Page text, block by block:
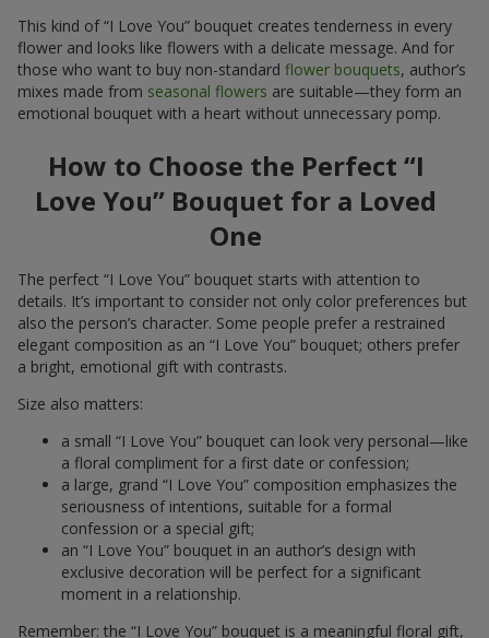
This kind of “I Love You” bouquet creates tenderness in every
flower and looks like flowers with a delicate message. And for
those who want to buy non-standard flower bouquets, author’s
mixes made from seasonal flowers are suitable—they form an
emotional bouquet with a heart without unnecessary pomp.
How to Choose the Perfect “I
Love You” Bouquet for a Loved
One
The perfect “I Love You” bouquet starts with attention to
details. It’s important to consider not only color preferences but
also the person’s character. Some people prefer a restrained
elegant composition as an “I Love You” bouquet; others prefer
a bright, emotional gift with contrasts.
Size also matters:
a small “I Love You” bouquet can look very personal—like
a floral compliment for a first date or confession;
a large, grand “I Love You” composition emphasizes the
seriousness of intentions, suitable for a formal
confession or a special gift;
an “I Love You” bouquet in an author’s design with
exclusive decoration will be perfect for a significant
moment in a relationship.
Remember: the “I Love You” bouquet is a meaningful floral gift,